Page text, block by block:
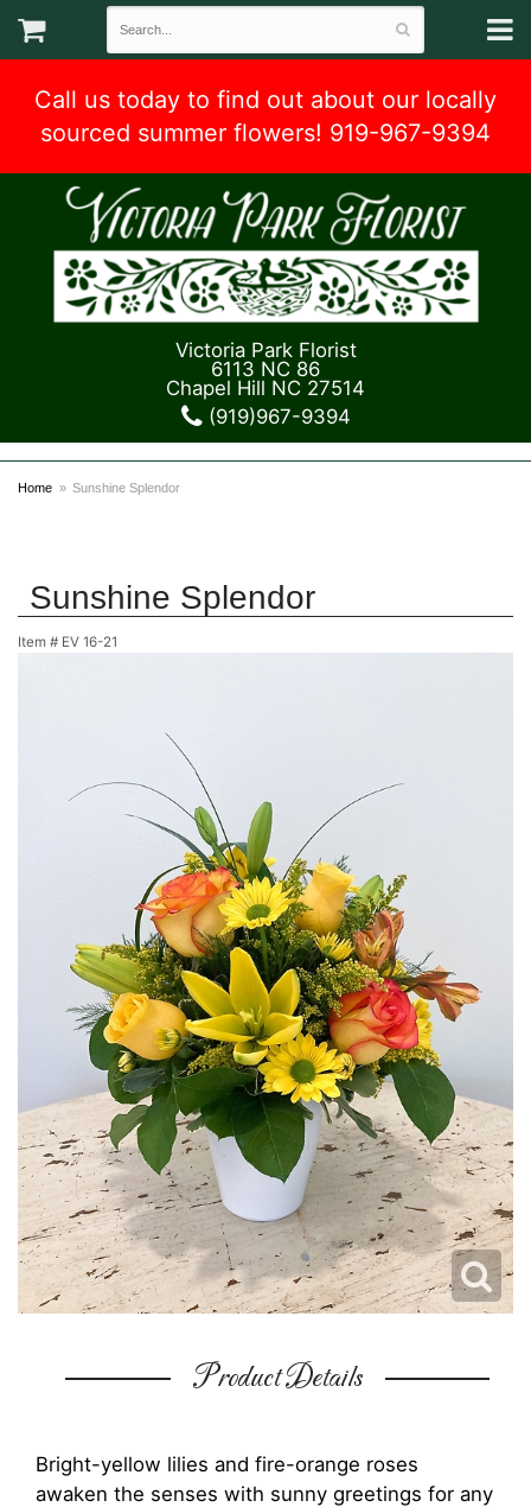
Call us today to find out about our locally
sourced summer flowers! 919-967-9394
Victoria Park Florist
6113 NC 86
Chapel Hill NC 27514
(919)967-9394
Home Sunshine Splendor
Sunshine Splendor
Item # EV 16-21
Product Details
Bright-yellow lilies and fire-orange roses
awaken the senses with sunny greetings for any